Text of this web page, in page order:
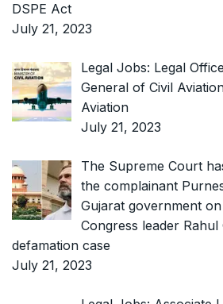
DSPE Act
July 21, 2023
Legal Jobs: Legal
General of Civil
Aviation
July 21, 2023
The Supreme Court
the complainant
Gujarat government
Congress leader Rahul
defamation case
July 21, 2023